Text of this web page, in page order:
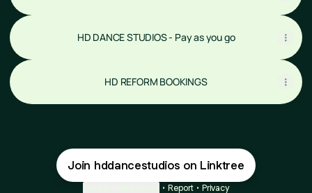
HD DANCE STUDIOS - Pay as you go
HD REFORM BOOKINGS
Join hddancestudios on Linktree
• Report • Privacy